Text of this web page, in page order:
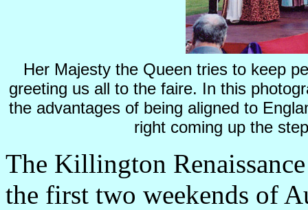
Her Majesty the Queen tries to keep
greeting us all to the faire. In this
the advantages of being aligned to
right coming up the
The Killington
the first two weekends of